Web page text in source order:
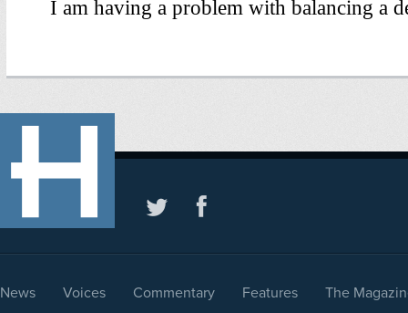
News Voices Commentary Features The